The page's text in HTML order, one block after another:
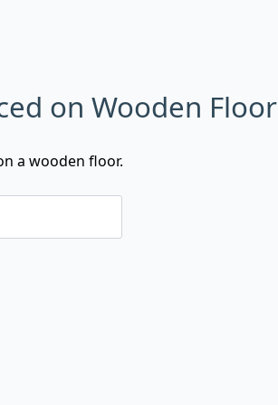
on Wooden Floor
a wooden floor.